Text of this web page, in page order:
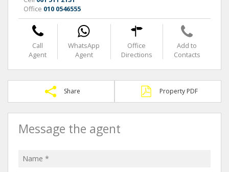
Office 010 0546555
Call
Agent
WhatsApp
Agent
Office
Directions
Add to
Contacts
Share Property PDF
Message the agent